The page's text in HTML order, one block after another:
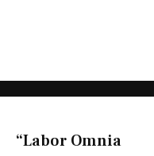
“Labor Omnia